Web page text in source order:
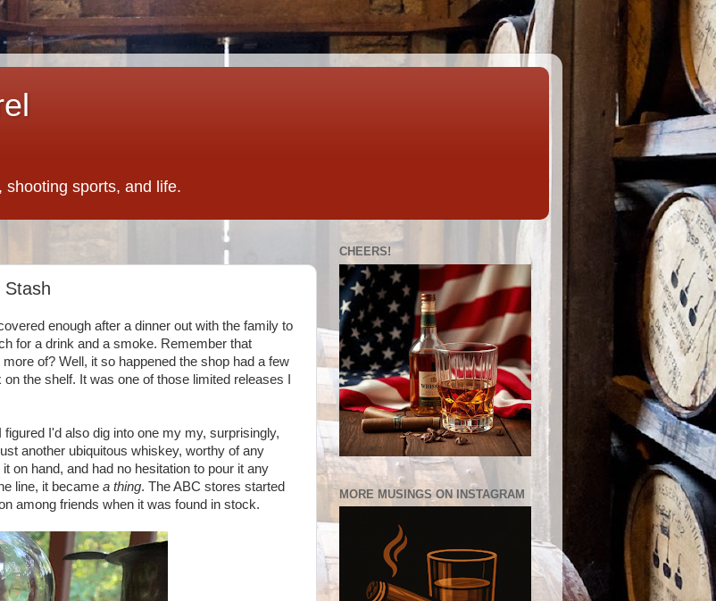
shooting sports, and life.
Stash
enough after a dinner out with the family to
for a drink and a smoke. Remember that
more of? Well, it so happened the shop had a few
the shelf. It was one of those limited releases I
I'd also dig into one my my, surprisingly,
another ubiquitous whiskey, worthy of any
on hand, and had no hesitation to pour it any
line, it became a thing. The ABC stores started
among friends when it was found in stock.
CHEERS!
MORE MUSINGS ON INSTAGRAM